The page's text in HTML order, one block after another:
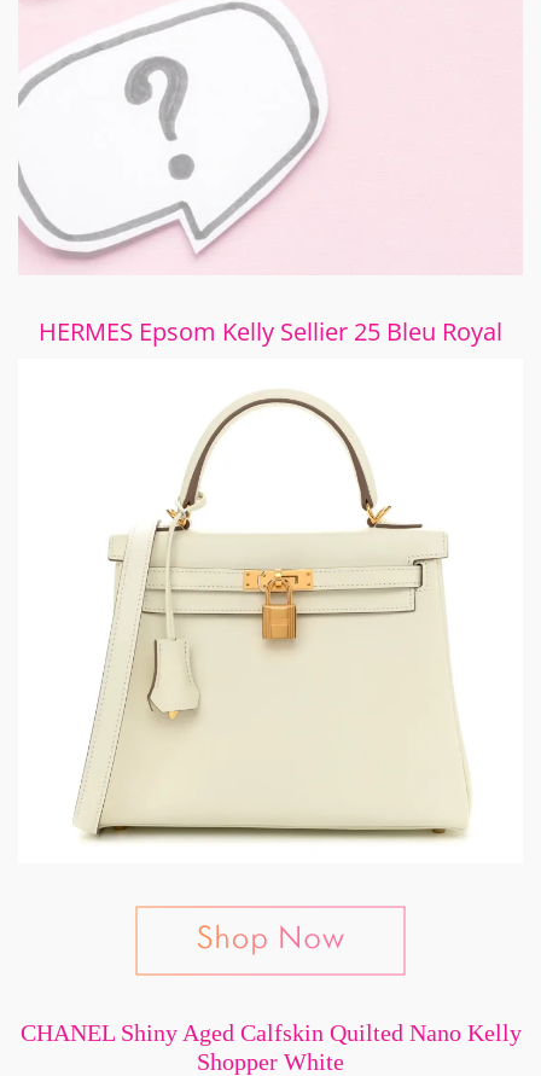
HERMES Epsom Kelly Sellier 25 Bleu Royal
CHANEL Shiny Aged Calfskin Quilted Nano Kelly
Shopper White